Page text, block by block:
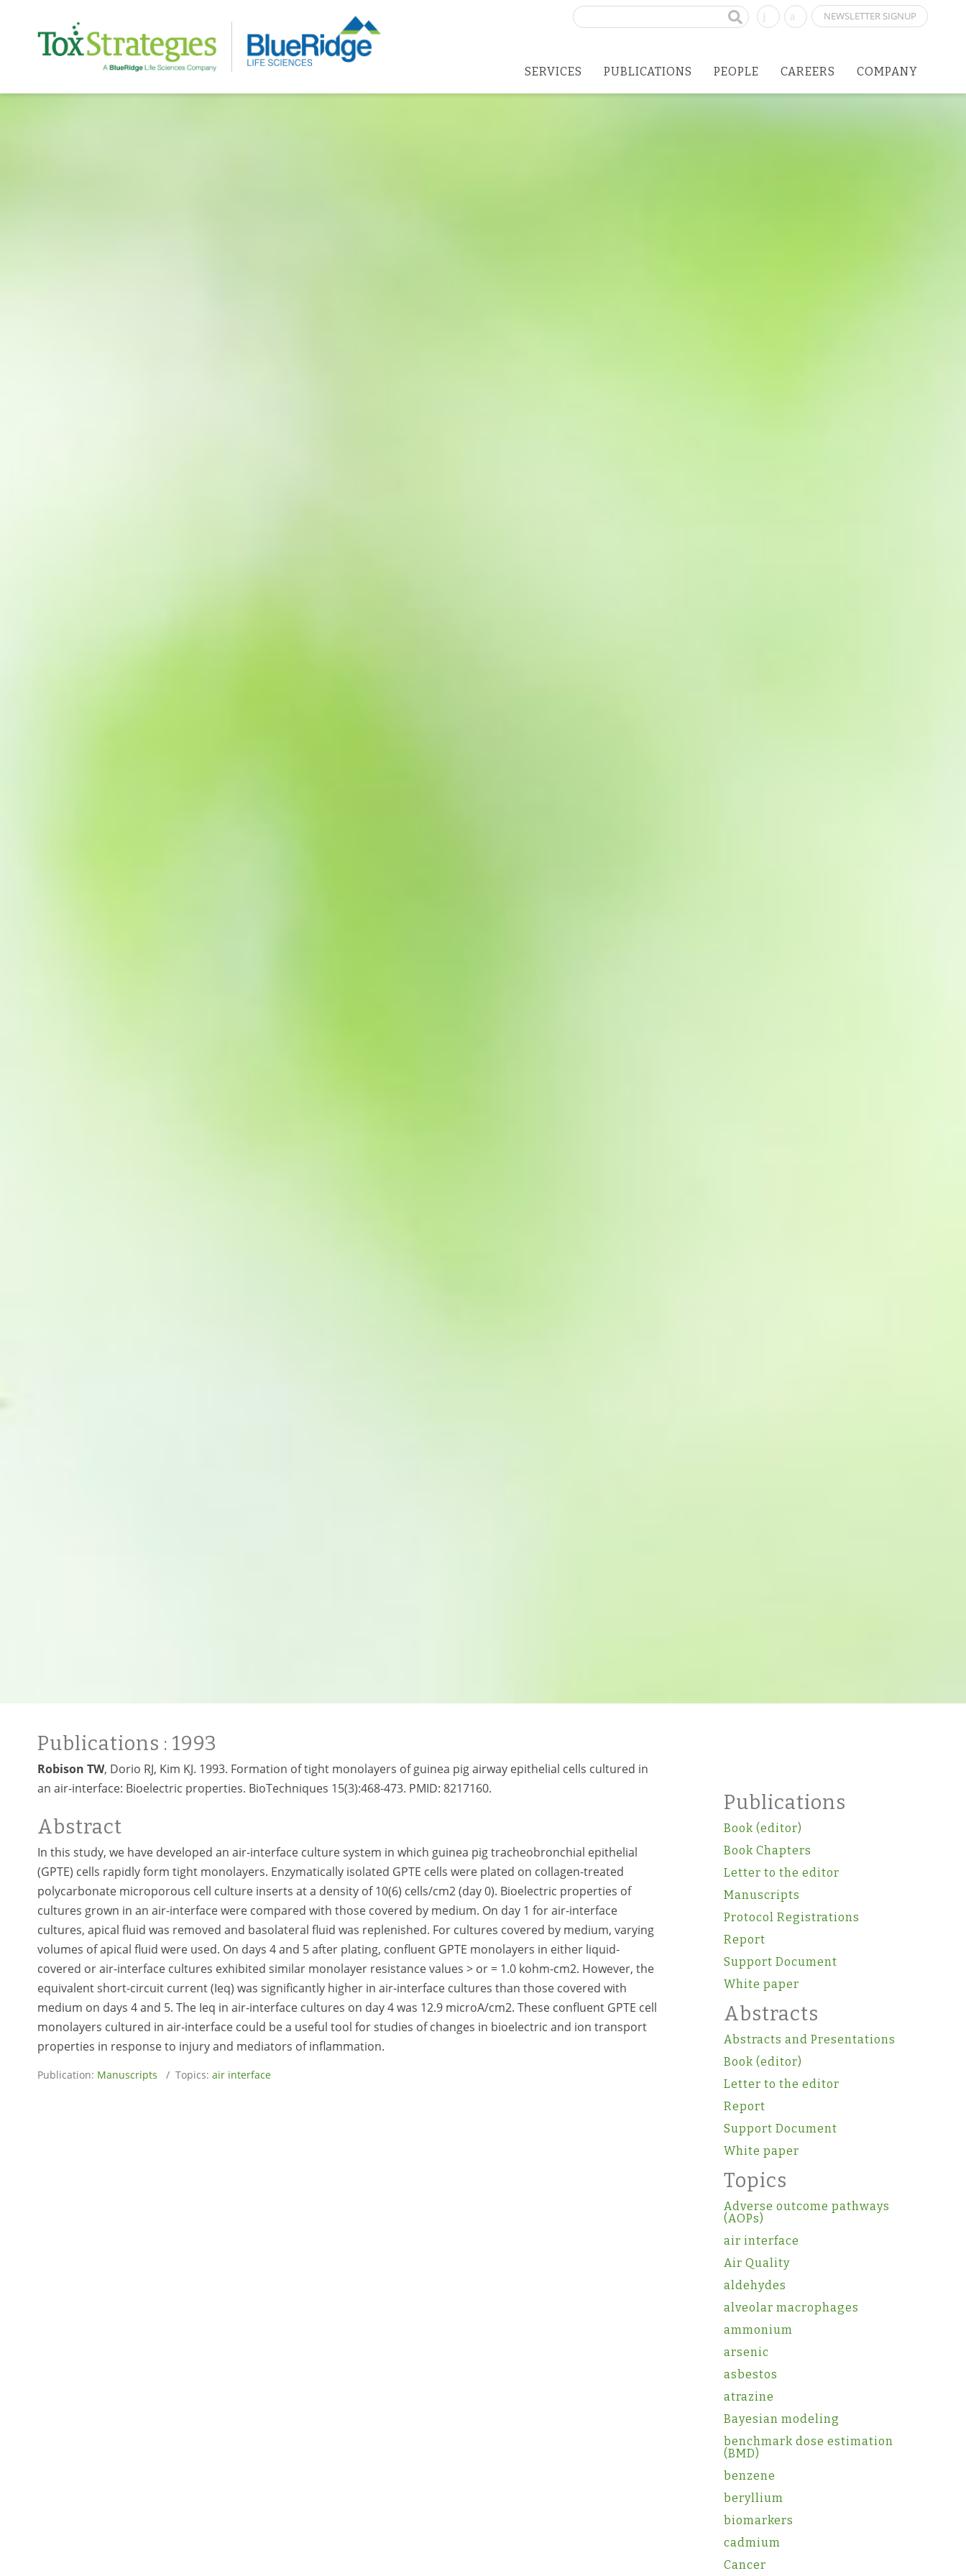
NEWSLETTER SIGNUP
Search
SERVICES PUBLICATIONS PEOPLE CAREERS COMPANY
Publications : 1993
Robison TW, Dorio RJ, Kim KJ. 1993. Formation of tight monolayers of guinea pig airway epithelial cells cultured in
an air-interface: Bioelectric properties. BioTechniques 15(3):468-473. PMID: 8217160.
Abstract
In this study, we have developed an air-interface culture system in which guinea pig tracheobronchial epithelial
(GPTE) cells rapidly form tight monolayers. Enzymatically isolated GPTE cells were plated on collagen-treated
polycarbonate microporous cell culture inserts at a density of 10(6) cells/cm2 (day 0). Bioelectric properties of
cultures grown in an air-interface were compared with those covered by medium. On day 1 for air-interface
cultures, apical fluid was removed and basolateral fluid was replenished. For cultures covered by medium, varying
volumes of apical fluid were used. On days 4 and 5 after plating, confluent GPTE monolayers in either liquid-
covered or air-interface cultures exhibited similar monolayer resistance values > or = 1.0 kohm-cm2. However, the
equivalent short-circuit current (Ieq) was significantly higher in air-interface cultures than those covered with
medium on days 4 and 5. The Ieq in air-interface cultures on day 4 was 12.9 microA/cm2. These confluent GPTE cell
monolayers cultured in air-interface could be a useful tool for studies of changes in bioelectric and ion transport
properties in response to injury and mediators of inflammation.
Publication: Manuscripts / Topics: air interface
Publications
Book (editor)
Book Chapters
Letter to the editor
Manuscripts
Protocol Registrations
Report
Support Document
White paper
Abstracts
Abstracts and Presentations
Book (editor)
Letter to the editor
Report
Support Document
White paper
Topics
Adverse outcome pathways
(AOPs)
air interface
Air Quality
aldehydes
alveolar macrophages
ammonium
arsenic
asbestos
atrazine
Bayesian modeling
benchmark dose estimation
(BMD)
benzene
beryllium
biomarkers
cadmium
Cancer